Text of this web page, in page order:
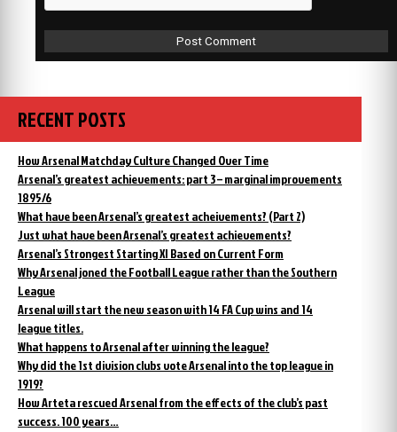
RECENT POSTS
How Arsenal Matchday Culture Changed Over Time
Arsenal’s greatest achievements: part 3 – marginal improvements
1895/6
What have been Arsenal’s greatest acheivements? (Part 2)
Just what have been Arsenal’s greatest achievements?
Arsenal’s Strongest Starting XI Based on Current Form
Why Arsenal joned the Football League rather than the Southern
League
Arsenal will start the new season with 14 FA Cup wins and 14
league titles.
What happens to Arsenal after winning the league?
Why did the 1st division clubs vote Arsenal into the top league in
1919?
How Arteta rescued Arsenal from the effects of the club’s past
success. 100 years…